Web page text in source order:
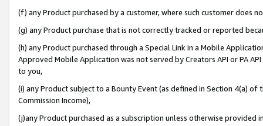
(f) any Product purchased by a customer, where such customer does
(g) any Product purchase that is not correctly tracked or reported
(h) any Product purchased through a Special Link in a Mobile
Approved Mobile Application was not served by Creators API or PA
to you,
(i) any Product subject to a Bounty Event (as defined in Section 4(a)
Commission Income),
(j)any Product purchased as a subscription unless otherwise provided